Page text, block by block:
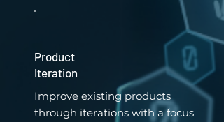
Product
Iteration
Improve existing products
through iterations with a focus